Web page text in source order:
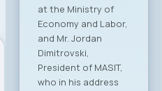
ambassadors,
followed by the
official signing of a
Memorandum of
Cooperation
between MASIT and